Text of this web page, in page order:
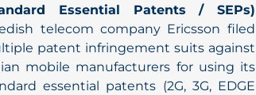
Essential Patents / SEPs)
telecom company Ericsson filed
patent infringement suits against
mobile manufacturers for using its
essential patents (2G, 3G, EDGE